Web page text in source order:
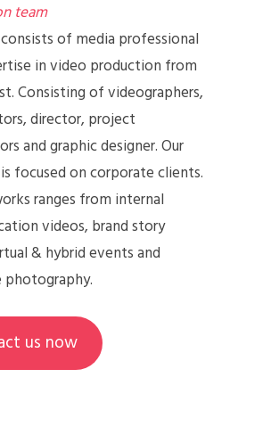
team
of media professional
in video production from
Consisting of videographers,
director, project
and graphic designer. Our
focused on corporate clients.
ranges from internal
videos, brand story
& hybrid events and
us now